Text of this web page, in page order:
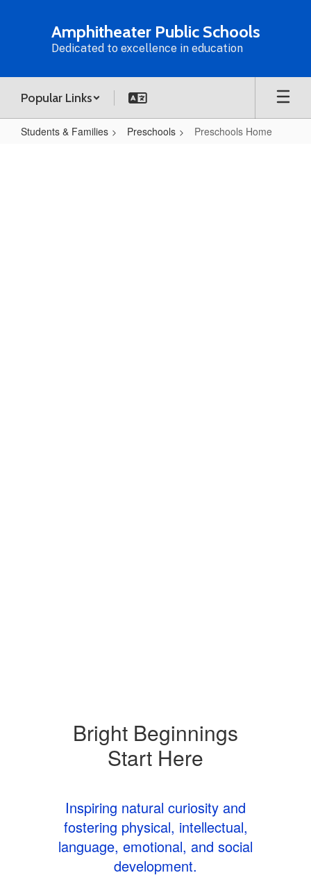
Amphitheater Public Schools
Dedicated to excellence in education
Popular Links
Students & Families Preschools Preschools Home
Bright Beginnings
Start Here
Inspiring natural curiosity and
fostering physical, intellectual,
language, emotional, and social
development.